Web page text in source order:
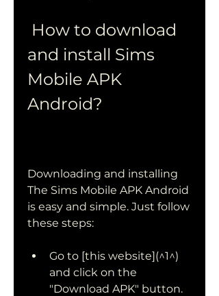
and install Sims
Mobile APK
Android?
Downloading and installing
The Sims Mobile APK Android
is easy and simple. Just follow
these steps:
Go to [this website](^1^)
and click on the
"Download APK" button.